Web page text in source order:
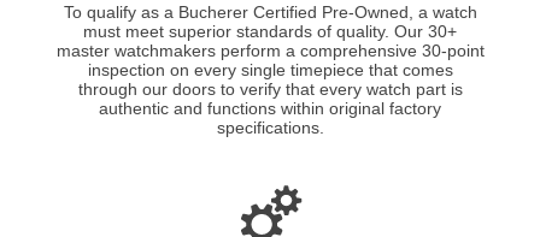
To qualify as a Bucherer Certified Pre-Owned, a watch
must meet superior standards of quality. Our 30+
master watchmakers perform a comprehensive 30-point
inspection on every single timepiece that comes
through our doors to verify that every watch part is
authentic and functions within original factory
specifications.